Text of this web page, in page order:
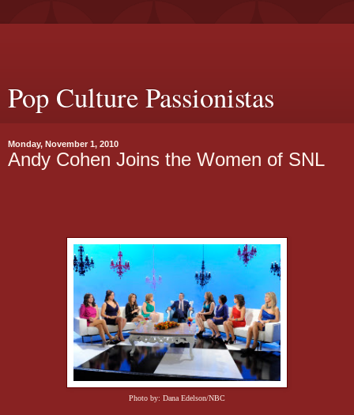
Pop Culture Passionistas
Monday, November 1, 2010
Andy Cohen Joins the Women of SNL
Photo by: Dana Edelson/NBC